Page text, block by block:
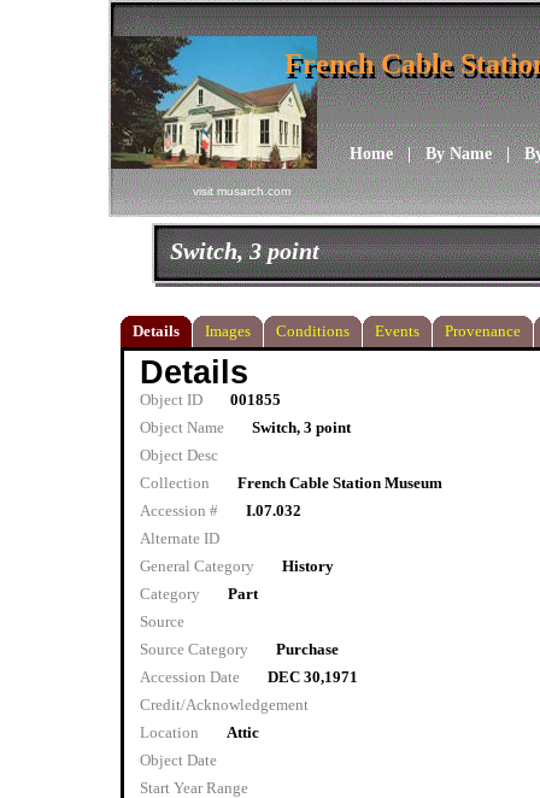
visit musarch.com
Home|By Name|
French Cable
French Cable
Switch, 3 point
Details Images Conditions Events Provenance
Details
Object ID
001855
Object Name
Switch, 3 point
Object Desc
Collection
French Cable Station Museum
Accession #
I.07.032
Alternate ID
General Category
History
Category
Part
Source
Source Category
Purchase
Accession Date
DEC 30,1971
Credit/Acknowledgement
Location
Attic
Object Date
Start Year Range